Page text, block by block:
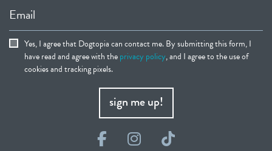
Email
Yes, I agree that Dogtopia can contact me. By submitting this form, I
have read and agree with theprivacy policy, and I agree to the use of
cookies and tracking pixels.
sign me up!
FacebookInstagram
TikTok